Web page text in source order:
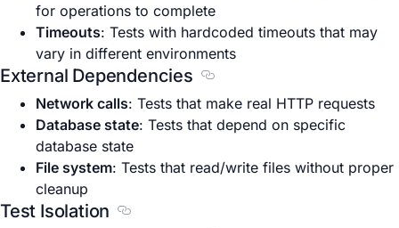
for operations to complete
Timeouts: Tests with hardcoded timeouts that may
vary in different environments
External Dependencies
Section titled External
Network calls: Tests that make real HTTP requests
Database state: Tests that depend on specific
database state
File system: Tests that read/write files without proper
cleanup
Test Isolation
Section titled Test Isolation